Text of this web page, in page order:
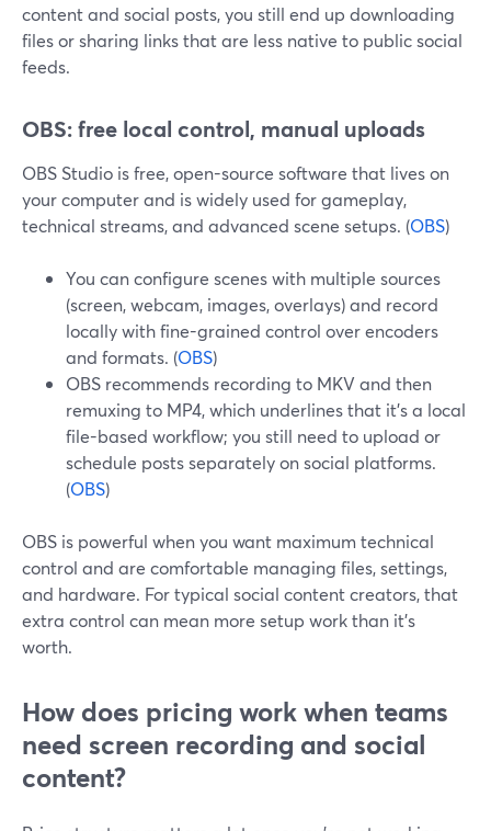
content and social posts, you still end up downloading
files or sharing links that are less native to public social
feeds.
OBS: free local control, manual uploads
OBS Studio is free, open-source software that lives on
your computer and is widely used for gameplay,
technical streams, and advanced scene setups. (OBS)
You can configure scenes with multiple sources
(screen, webcam, images, overlays) and record
locally with fine-grained control over encoders
and formats. (OBS)
OBS recommends recording to MKV and then
remuxing to MP4, which underlines that it’s a local
file-based workflow; you still need to upload or
schedule posts separately on social platforms.
(OBS)
OBS is powerful when you want maximum technical
control and are comfortable managing files, settings,
and hardware. For typical social content creators, that
extra control can mean more setup work than it’s
worth.
How does pricing work when teams
need screen recording and social
content?